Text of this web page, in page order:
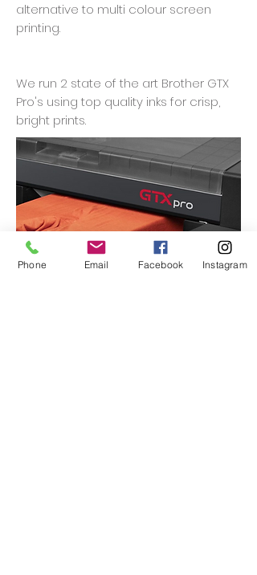
alternative to multi colour screen
printing.
We run 2 state of the art Brother GTX
Pro's using top quality inks for crisp,
bright prints.
Phone Email Facebook Instagram